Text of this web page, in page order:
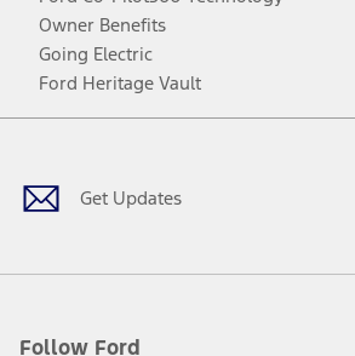
Owner Benefits
Going Electric
Ford Heritage Vault
Get Updates
Follow Ford
Facebook
TwitterYoutubeInstagram
Threads
TikTok